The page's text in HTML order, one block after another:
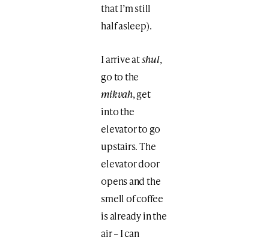
that I’m still
half asleep).
I arrive atshul,
go to the
mikvah, get
into the
elevator to go
upstairs. The
elevator door
opens and the
smell of coffee
is already in the
air – I can